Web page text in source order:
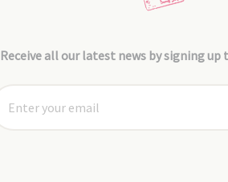
Receive all our latest news by signing